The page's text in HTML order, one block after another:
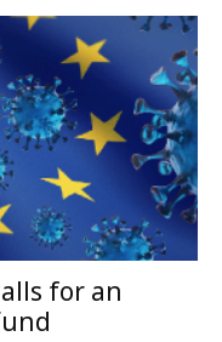
for an